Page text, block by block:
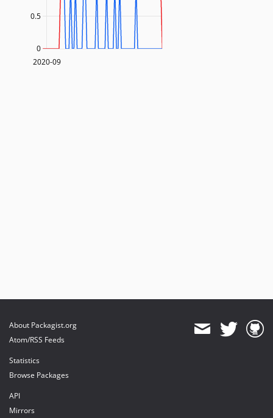
2020-09
0.5
0
About Packagist.org
Atom/RSS Feeds
Statistics
Browse Packages
API
Mirrors